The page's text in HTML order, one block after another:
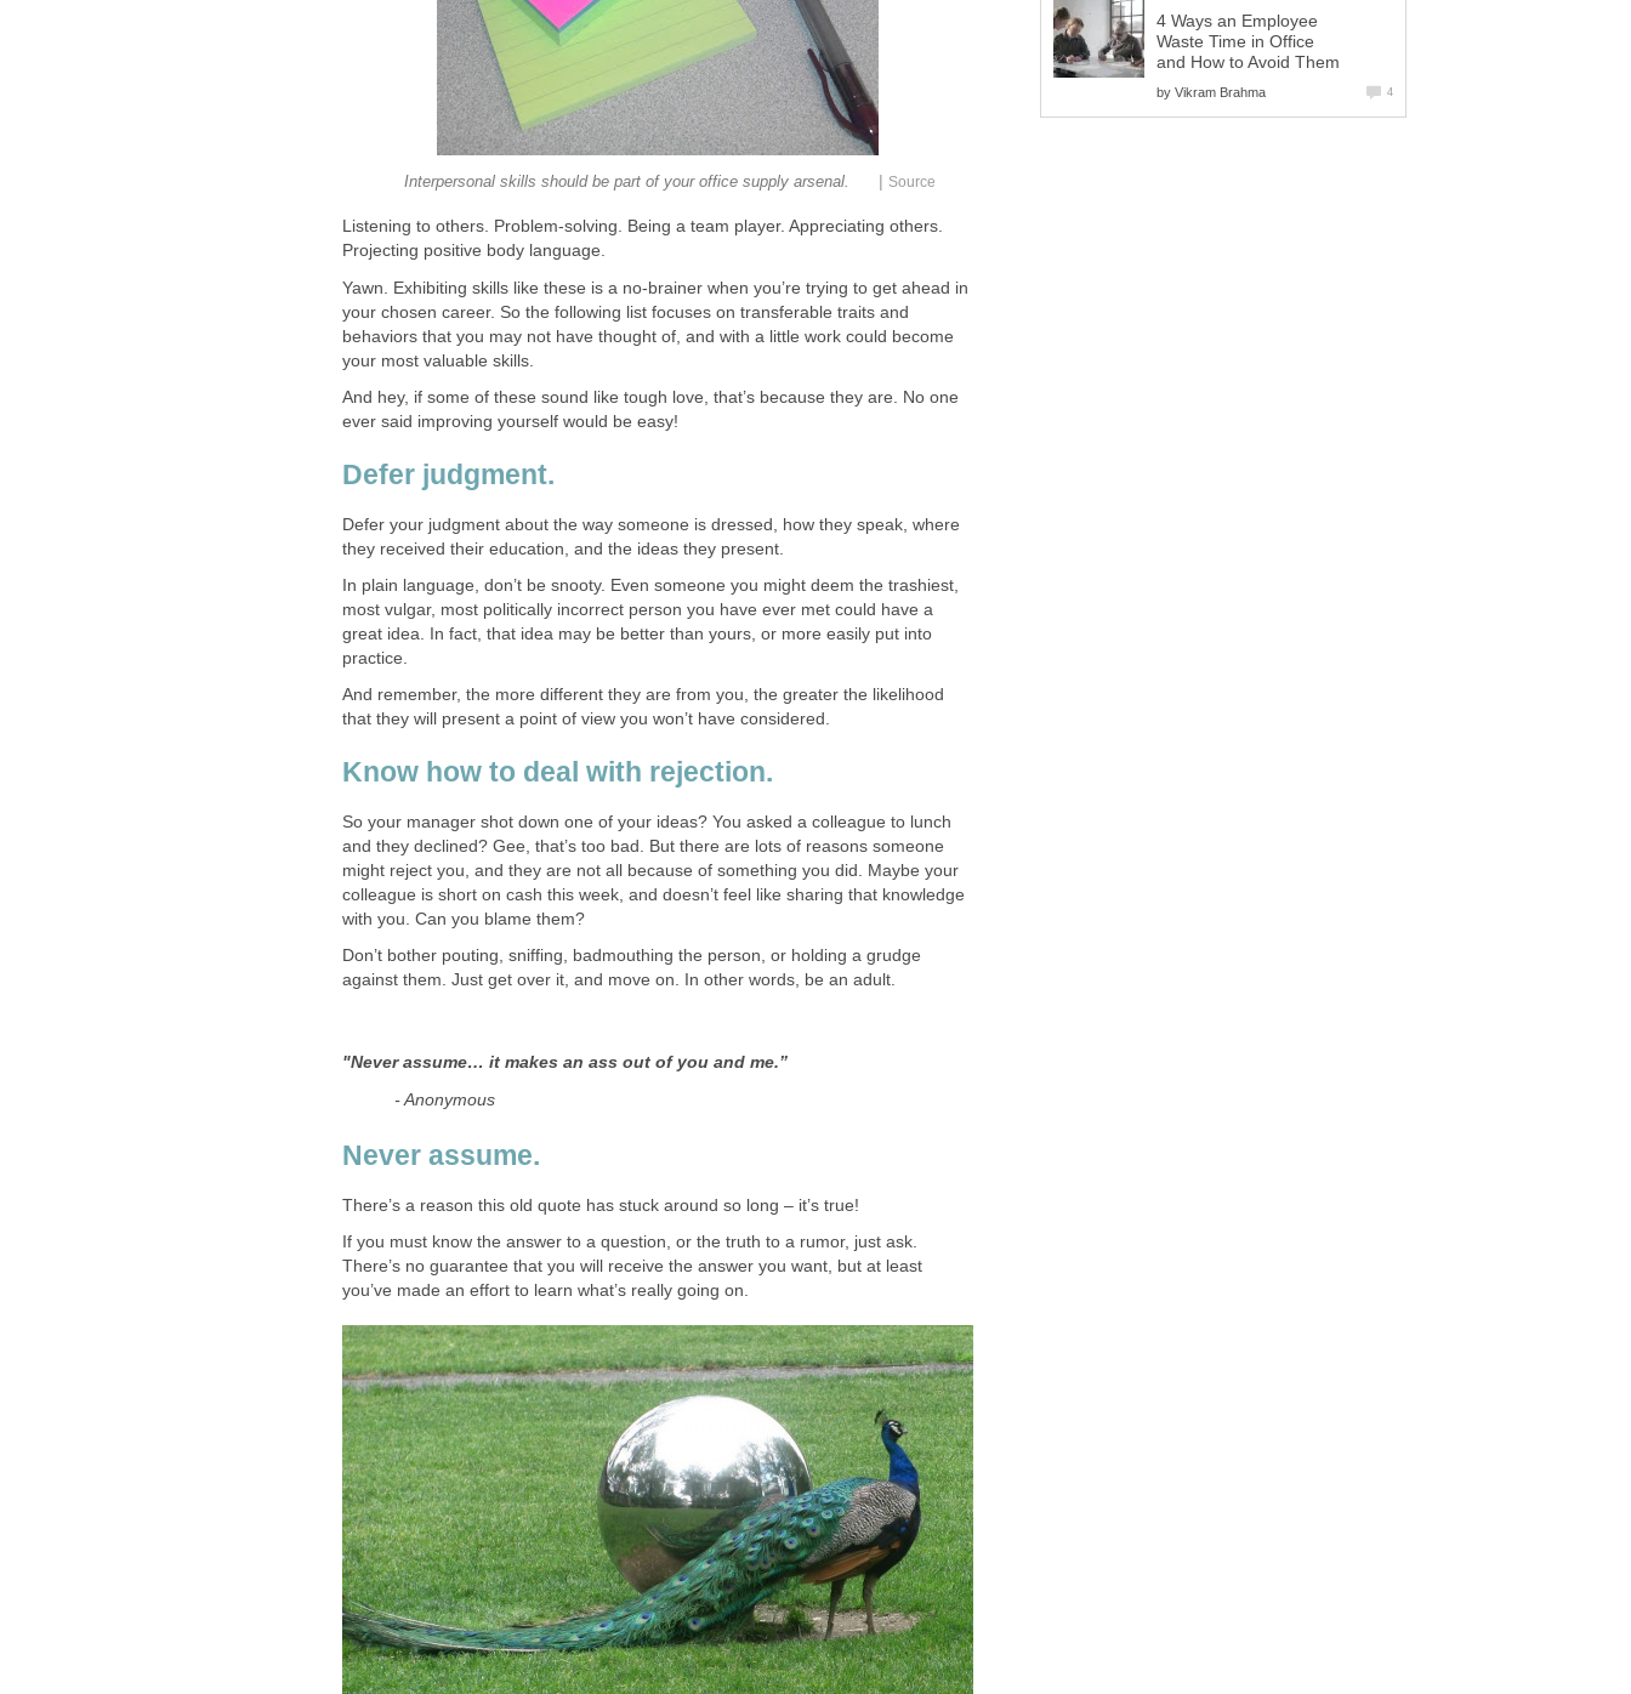
Interpersonal skills should be part of your office supply arsenal. | Source
Listening to others. Problem-solving. Being a team player. Appreciating others.
Projecting positive body language.
Yawn. Exhibiting skills like these is a no-brainer when you’re trying to get ahead in
your chosen career. So the following list focuses on transferable traits and
behaviors that you may not have thought of, and with a little work could become
your most valuable skills.
And hey, if some of these sound like tough love, that’s because they are. No one
ever said improving yourself would be easy!
Defer judgment.
Defer your judgment about the way someone is dressed, how they speak, where
they received their education, and the ideas they present.
In plain language, don’t be snooty. Even someone you might deem the trashiest,
most vulgar, most politically incorrect person you have ever met could have a
great idea. In fact, that idea may be better than yours, or more easily put into
practice.
And remember, the more different they are from you, the greater the likelihood
that they will present a point of view you won’t have considered.
Know how to deal with rejection.
So your manager shot down one of your ideas? You asked a colleague to lunch
and they declined? Gee, that’s too bad. But there are lots of reasons someone
might reject you, and they are not all because of something you did. Maybe your
colleague is short on cash this week, and doesn’t feel like sharing that knowledge
with you. Can you blame them?
Don’t bother pouting, sniffing, badmouthing the person, or holding a grudge
against them. Just get over it, and move on. In other words, be an adult.
"Never assume… it makes an ass out of you and me.”
- Anonymous
Never assume.
There’s a reason this old quote has stuck around so long – it’s true!
If you must know the answer to a question, or the truth to a rumor, just ask.
There’s no guarantee that you will receive the answer you want, but at least
you’ve made an effort to learn what’s really going on.
4 Ways an Employee
Waste Time in Office
and How to Avoid Them
by Vikram Brahma 4